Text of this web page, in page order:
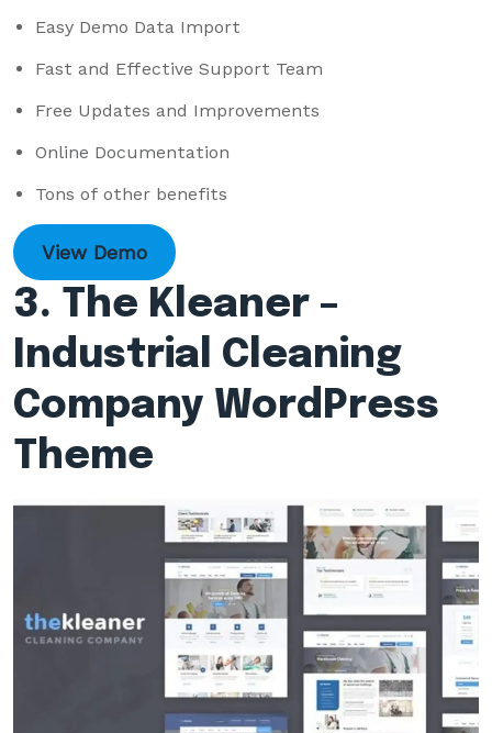
Easy Demo Data Import
Fast and Effective Support Team
Free Updates and Improvements
Online Documentation
Tons of other benefits
View Demo
3. The Kleaner –
Industrial Cleaning
Company WordPress
Theme